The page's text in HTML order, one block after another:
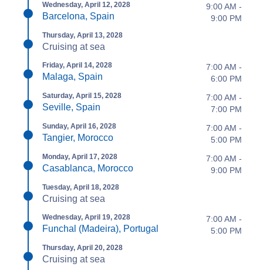
Wednesday, April 12, 2028
Barcelona, Spain
9:00 AM -
9:00 PM
Thursday, April 13, 2028
Cruising at sea
Friday, April 14, 2028
Malaga, Spain
7:00 AM -
6:00 PM
Saturday, April 15, 2028
Seville, Spain
7:00 AM -
7:00 PM
Sunday, April 16, 2028
Tangier, Morocco
7:00 AM -
5:00 PM
Monday, April 17, 2028
Casablanca, Morocco
7:00 AM -
9:00 PM
Tuesday, April 18, 2028
Cruising at sea
Wednesday, April 19, 2028
Funchal (Madeira), Portugal
7:00 AM -
5:00 PM
Thursday, April 20, 2028
Cruising at sea